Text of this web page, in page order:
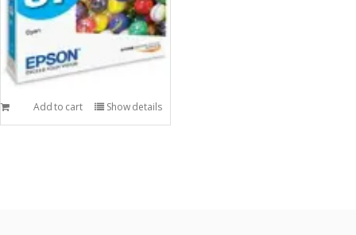
Add to cart Show details